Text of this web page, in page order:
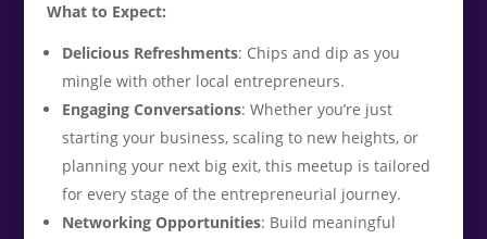
What to Expect:
Delicious Refreshments: Chips and dip as you
mingle with other local entrepreneurs.
Engaging Conversations: Whether you’re just
starting your business, scaling to new heights, or
planning your next big exit, this meetup is tailored
for every stage of the entrepreneurial journey.
Networking Opportunities: Build meaningful